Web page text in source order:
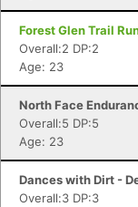
Forest Glen Trail
Overall:2 DP:2
Age: 23
North Face
Overall:5 DP:5
Age: 23
Dances with Dirt -
Overall:3 DP:3